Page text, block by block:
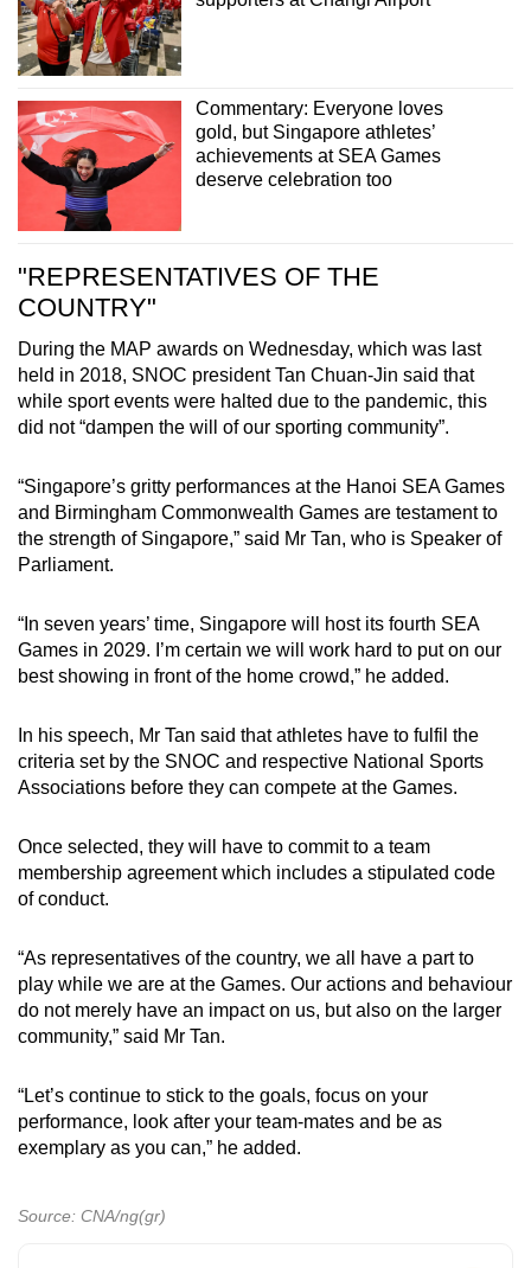
Commentary: Everyone loves
gold, but Singapore athletes’
achievements at SEA Games
deserve celebration too
"REPRESENTATIVES OF THE
COUNTRY"
During the MAP awards on Wednesday, which was last
held in 2018, SNOC president Tan Chuan-Jin said that
while sport events were halted due to the pandemic, this
did not “dampen the will of our sporting community”.
“Singapore’s gritty performances at the Hanoi SEA Games
and Birmingham Commonwealth Games are testament to
the strength of Singapore,” said Mr Tan, who is Speaker of
Parliament.
“In seven years’ time, Singapore will host its fourth SEA
Games in 2029. I’m certain we will work hard to put on our
best showing in front of the home crowd,” he added.
In his speech, Mr Tan said that athletes have to fulfil the
criteria set by the SNOC and respective National Sports
Associations before they can compete at the Games.
Once selected, they will have to commit to a team
membership agreement which includes a stipulated code
of conduct.
“As representatives of the country, we all have a part to
play while we are at the Games. Our actions and behaviour
do not merely have an impact on us, but also on the larger
community,” said Mr Tan.
“Let’s continue to stick to the goals, focus on your
performance, look after your team-mates and be as
exemplary as you can,” he added.
Source: CNA/ng(gr)